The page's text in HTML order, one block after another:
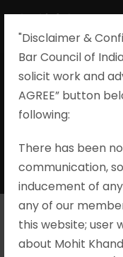
"Disclaimer &
Bar Council of
solicit work and
AGREE” button
following:​
There has been
communication,
inducement of
any of our
this website; user
about Mohit